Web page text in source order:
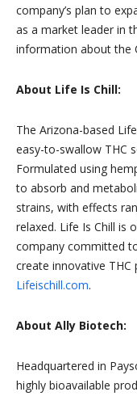
company’s plan to
as a market leader in
information about the
About Life Is Chill:
The Arizona-based
easy-to-swallow THC
Formulated using
to absorb and
strains, with effects
relaxed. Life Is Chill is
company committed
create innovative
Lifeischill.com.
About Ally Biotech:
Headquartered in
highly bioavailable